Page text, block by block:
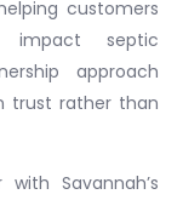
customers
impact septic
approach
trust rather than
Savannah’s